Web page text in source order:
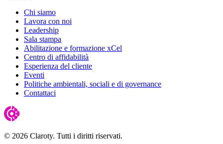
Chi siamo
Lavora con noi
Leadership
Sala stampa
Abilitazione e formazione xCel
Centro di affidabilità
Esperienza del cliente
Eventi
Politiche ambientali, sociali e di governance
Contattaci
© 2026 Claroty. Tutti i diritti riservati.